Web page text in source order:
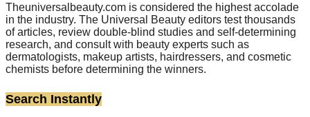
Theuniversalbeauty.com is considered the highest accolade
in the industry. The Universal Beauty editors test thousands
of articles, review double-blind studies and self-determining
research, and consult with beauty experts such as
dermatologists, makeup artists, hairdressers, and cosmetic
chemists before determining the winners.
Search Instantly